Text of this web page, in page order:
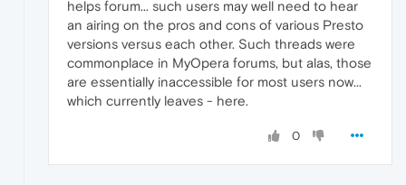
helps forum... such users may well need to hear
an airing on the pros and cons of various Presto
versions versus each other. Such threads were
commonplace in MyOpera forums, but alas, those
are essentially inaccessible for most users now...
which currently leaves - here.
0